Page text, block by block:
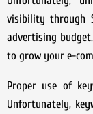
visibility through
advertising
to grow your e-
Proper use of
Unfortunately,